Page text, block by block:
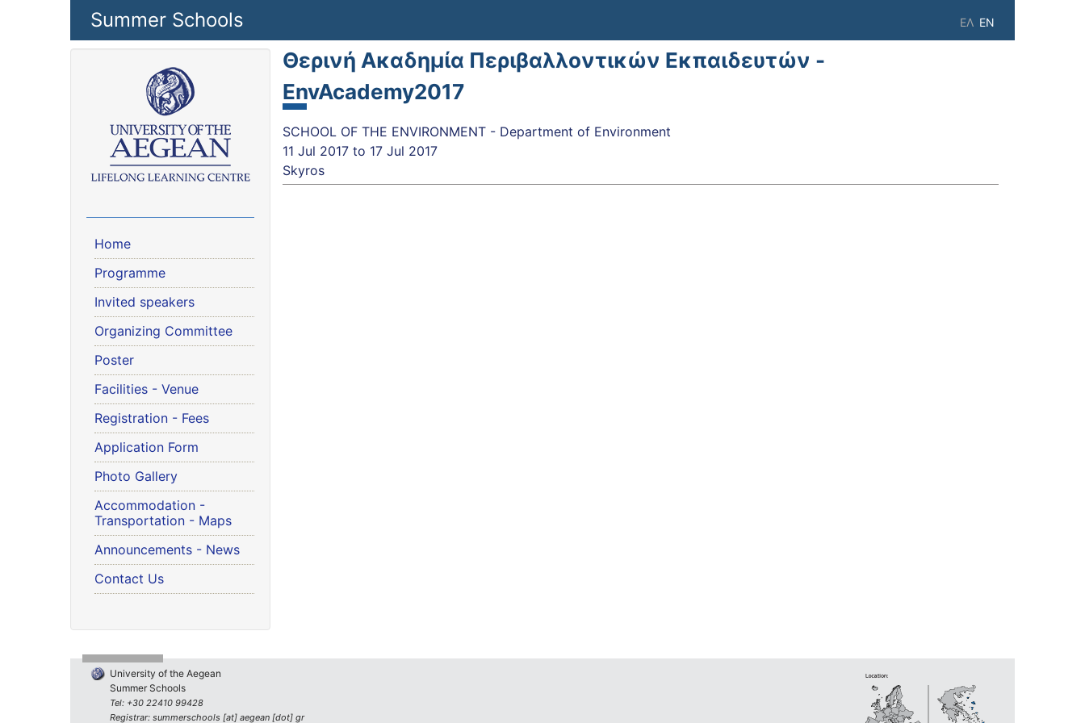
Skip to main contentSummer Schools EN
ΕΛ
Home
Programme
Invited speakers
Organizing Committee
Poster
Facilities - Venue
Registration - Fees
Application Form
Photo Gallery
Accommodation -
Transportation - Maps
Announcements - News
Contact Us
Θερινή Ακαδημία Περιβαλλοντικών Εκπαιδευτών -
EnvAcademy2017
SCHOOL OF THE ENVIRONMENT - Department of Environment
11 Jul 2017to 17 Jul 2017
Skyros
University of the Aegean
Summer Schools
Tel: +30 22410 99428
Registrar: summerschools [at] aegean [dot] gr